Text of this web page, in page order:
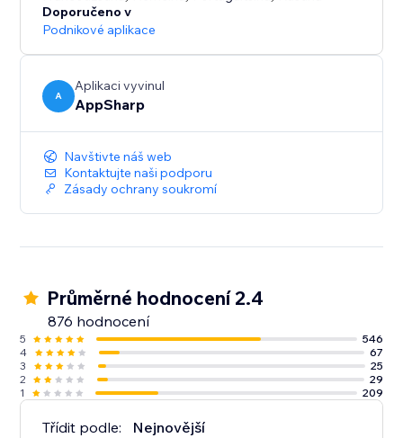
Doporučeno v
Podnikové aplikace
A
Aplikaci vyvinul
AppSharp
Navštivte náš web
Kontaktujte naši podporu
Zásady ochrany soukromí
Průměrné hodnocení 2.4
876 hodnocení
5
546
4
67
3
25
2
29
1
209
Třídit podle: Nejnovější